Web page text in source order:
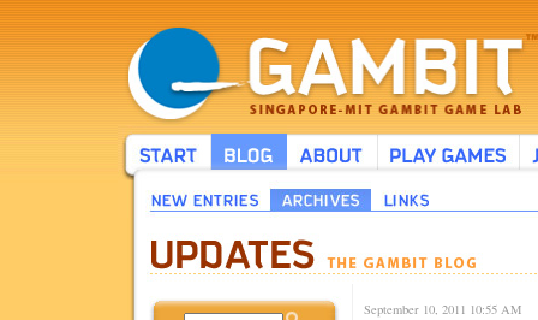
September 10, 2011 10:55 AM